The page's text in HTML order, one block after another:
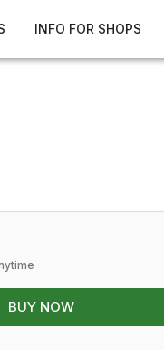
INFO FOR SHOPS
BUY NOW